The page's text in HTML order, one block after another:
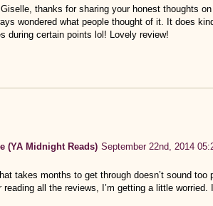
thanks for sharing your honest thoughts
wondered what people thought of it. It does
during certain points lol! Lovely review!
(YA Midnight Reads) September 22nd, 2014
takes months to get through doesn’t sound
reading all the reviews, I’m getting a little